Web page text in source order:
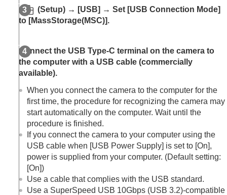
Using a computer
Recommended computer environment
Connecting/disconnecting the camera and a
Connecting the camera to a computer
Disconnecting the camera from the computer
Managing and editing images on a computer
Operating the camera from a computer
Shooting in sync with other cameras (Sync.
Release Set.)
USB Streaming(movie)
Using the cloud service
Appendix
If you have problems
(Setup)→ [USB] → Set [USB Connection Mode]
to [MassStorage(MSC)].
Connect the USB Type-C terminal on the camera to
the computer with a USB cable (commercially
available).
When you connect the camera to the computer for the
first time, the procedure for recognizing the camera may
start automatically on the computer. Wait until the
procedure is finished.
If you connect the camera to your computer using the
USB cable when [USB Power Supply] is set to [On],
power is supplied from your computer. (Default setting:
[On])
Use a cable that complies with the USB standard.
Use a SuperSpeed USB 10Gbps (USB 3.2)-compatible